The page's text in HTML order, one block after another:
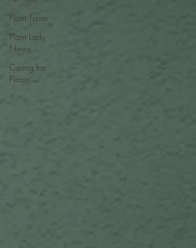
Plant Types
Plant Lady
News
Caring for
Plants